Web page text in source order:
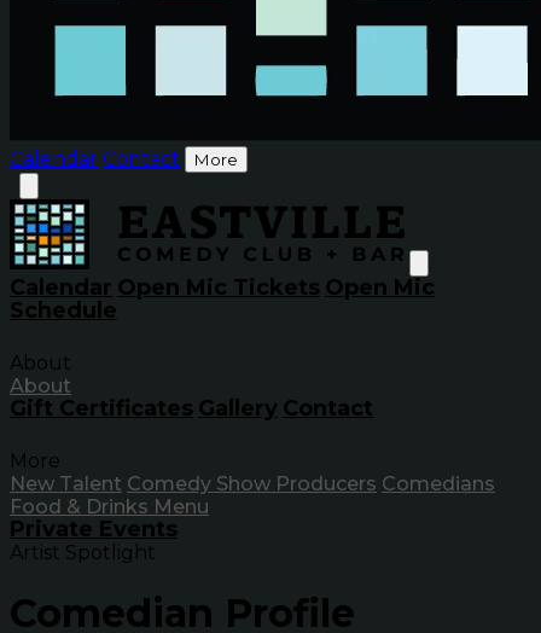
Calendar Contact More
Calendar Open Mic Tickets Open Mic
Schedule
About
About
Gift Certificates Gallery Contact
More
New Talent Comedy Show Producers Comedians
Food & Drinks Menu
Private Events
Artist Spotlight
Comedian Profile